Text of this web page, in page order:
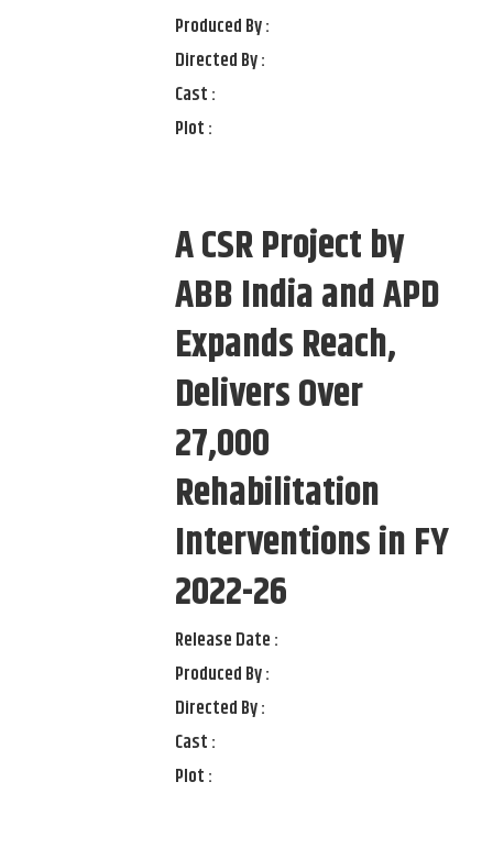
Produced By :
Directed By :
Cast :
Plot :
A CSR Project by
ABB India and APD
Expands Reach,
Delivers Over
27,000
Rehabilitation
Interventions in FY
2022-26
Release Date :
Produced By :
Directed By :
Cast :
Plot :